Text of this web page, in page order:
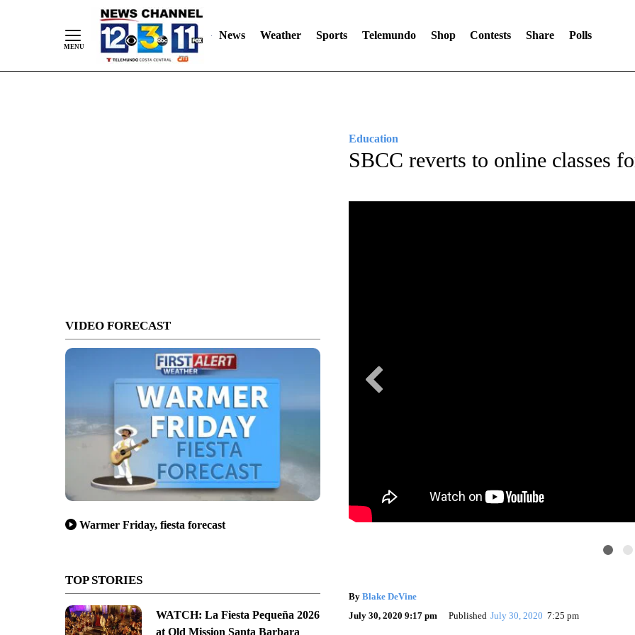
News Weather Sports Telemundo Shop Contests Share Polls
VIDEO FORECAST
Warmer Friday, fiesta forecast
TOP STORIES
WATCH: La Fiesta Pequeña 2026
at Old Mission Santa Barbara
Education
SBCC reverts to online classes
By Blake DeVine
July 30, 2020 9:17 pm
Published July 30, 2020 7:25 pm